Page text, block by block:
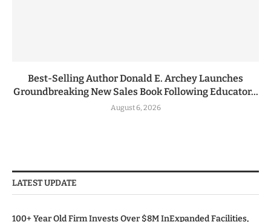
Best-Selling Author Donald E. Archey Launches
Groundbreaking New Sales Book Following Educator...
August 6, 2026
LATEST UPDATE
100+ Year Old Firm Invests Over $8M InExpanded Facilities,